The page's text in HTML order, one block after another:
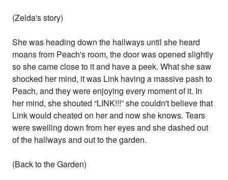
(Zelda's story)
She was heading down the hallways until she heard
moans from Peach's room, the door was opened slightly
so she came close to it and have a peek. What she saw
shocked her mind, it was Link having a massive pash to
Peach, and they were enjoying every moment of it. In
her mind, she shouted “LINK!!!” she couldn't believe that
Link would cheated on her and now she knows. Tears
were swelling down from her eyes and she dashed out
of the hallways and out to the garden.
(Back to the Garden)